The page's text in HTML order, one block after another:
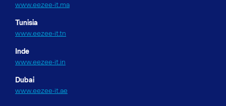
www.eezee-it.ma
Tunisia
www.eezee-it.tn
Inde
www.eezee-it.in
Dubai
www.eezee-it.ae